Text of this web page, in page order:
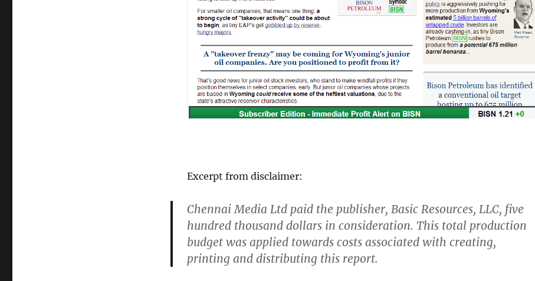
Excerpt from disclaimer:
Chennai Media Ltd paid the publisher, Basic Resources, LLC, five
hundred thousand dollars in consideration. This total production
budget was applied towards costs associated with creating,
printing and distributing this report.